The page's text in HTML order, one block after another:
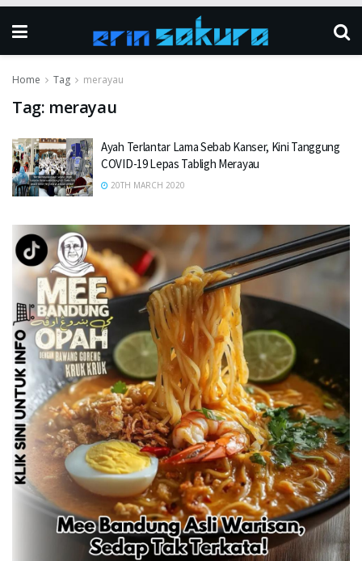
Home Tag merayau
Tag: merayau
Ayah Terlantar Lama Sebab Kanser, Kini Tanggung
COVID-19 Lepas Tabligh Merayau
20TH MARCH 2020